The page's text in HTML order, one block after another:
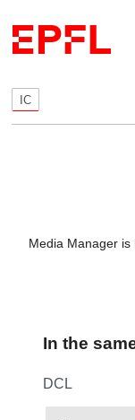
IC
Media Manager is
In the
DCL